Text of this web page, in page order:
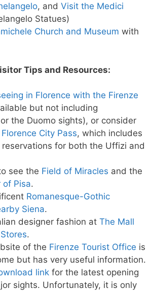
, and Visit the Medici
Statues)
Church and Museum with
Tips and Resources:
in Florence with the Firenze
but not including
the Duomo sights), or consider
City Pass, which includes
for both the Uffizi and
see the Field of Miracles and the
of Pisa.
Romanesque-Gothic
Siena.
designer fashion at The Mall
.
of the Firenze Tourist Office is
but has very useful information.
link for the latest opening
sights. Unfortunately, it is only